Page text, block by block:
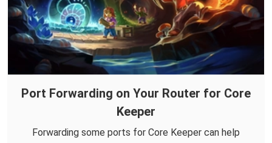
Port Forwarding on Your Router for Core
Keeper
Forwarding some ports for Core Keeper can help